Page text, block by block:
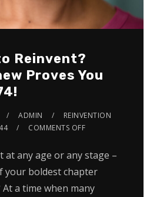
Reinvent?
Proves You
ADMIN
REINVENTION
COMMENTS OFF
at any age or any stage –
your boldest chapter
a time when many